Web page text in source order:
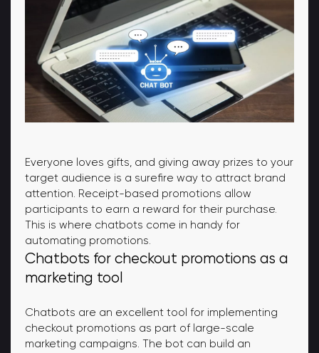
Everyone loves gifts, and giving away prizes to your
target audience is a surefire way to attract brand
attention. Receipt-based promotions allow
participants to earn a reward for their purchase.
This is where chatbots come in handy for
automating promotions.
Chatbots for checkout promotions as a
marketing tool
Chatbots are an excellent tool for implementing
checkout promotions as part of large-scale
marketing campaigns. The bot can build an